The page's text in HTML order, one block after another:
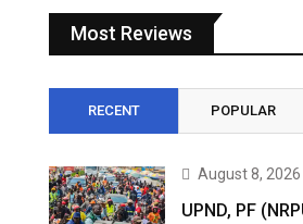
Most Reviews
RECENT POPULAR
August 8, 2026
UPND, PF